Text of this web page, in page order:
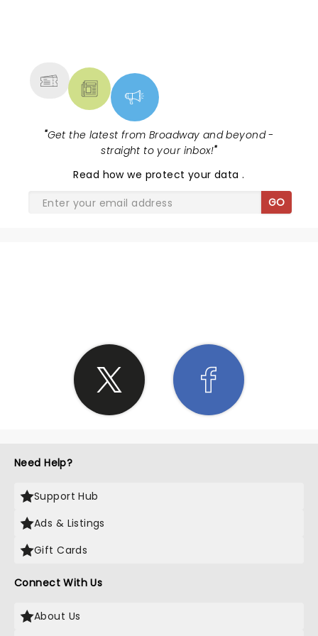
"Get the latest from Broadway and beyond -
straight to your inbox!"
Read how we protect your data.
GO
Need Help?
Support Hub
Ads & Listings
Gift Cards
Connect With Us
About Us